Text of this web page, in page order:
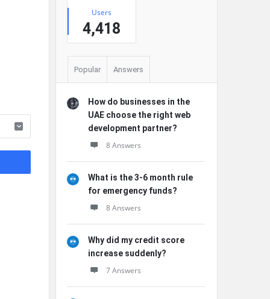
Users
4,418
Popular Answers
How do businesses in the
UAE choose the right web
development partner?
8 Answers
What is the 3-6 month rule
for emergency funds?
8 Answers
Why did my credit score
increase suddenly?
7 Answers